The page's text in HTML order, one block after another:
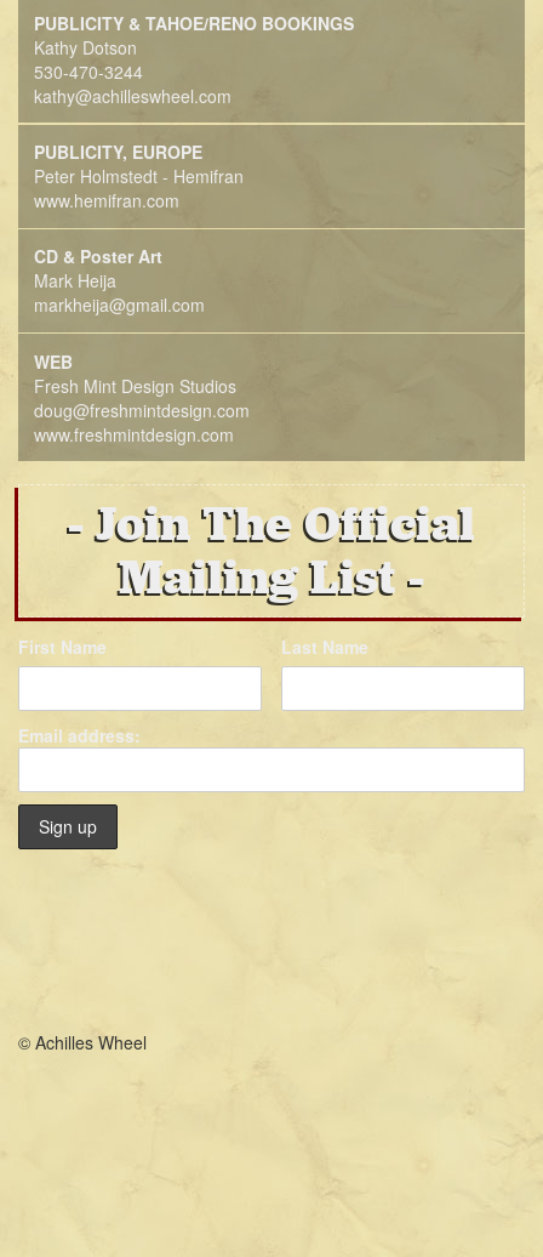
PUBLICITY & TAHOE/RENO BOOKINGS
Kathy Dotson
530-470-3244
kathy@achilleswheel.com
PUBLICITY, EUROPE
Peter Holmstedt - Hemifran
www.hemifran.com
CD & Poster Art
Mark Heija
markheija@gmail.com
WEB
Fresh Mint Design Studios
doug@freshmintdesign.com
www.freshmintdesign.com
Join The Official
Mailing List
First Name Last Name
Email address:
© Achilles Wheel